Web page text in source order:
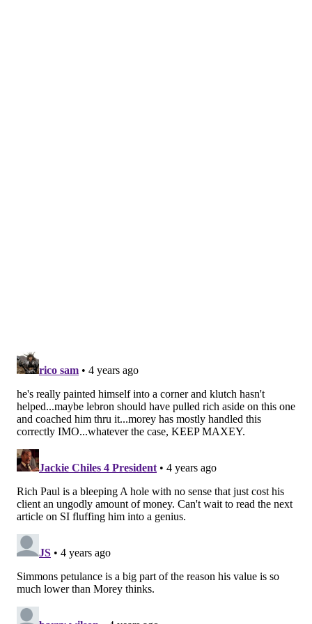
afloat with Simmons in exile.
critics throughout his career for not knowing
basketball when they choose to question him. His
coach joined in that nonsensical approach last season,
right up until Simmons' limitations marched them off
of a cliff like a bad Wile E Coyote gag. The more his
tactics and limitations have been questioned by the
public, the further he has retreated into his shell,
offseason workout videos unable to save him from the
pressure of the second round. Expecting him to
absorb all criticism as motivational fuel as Embiid has
is unreasonable, given what we know about their
differences in personality. But that doesn't square his